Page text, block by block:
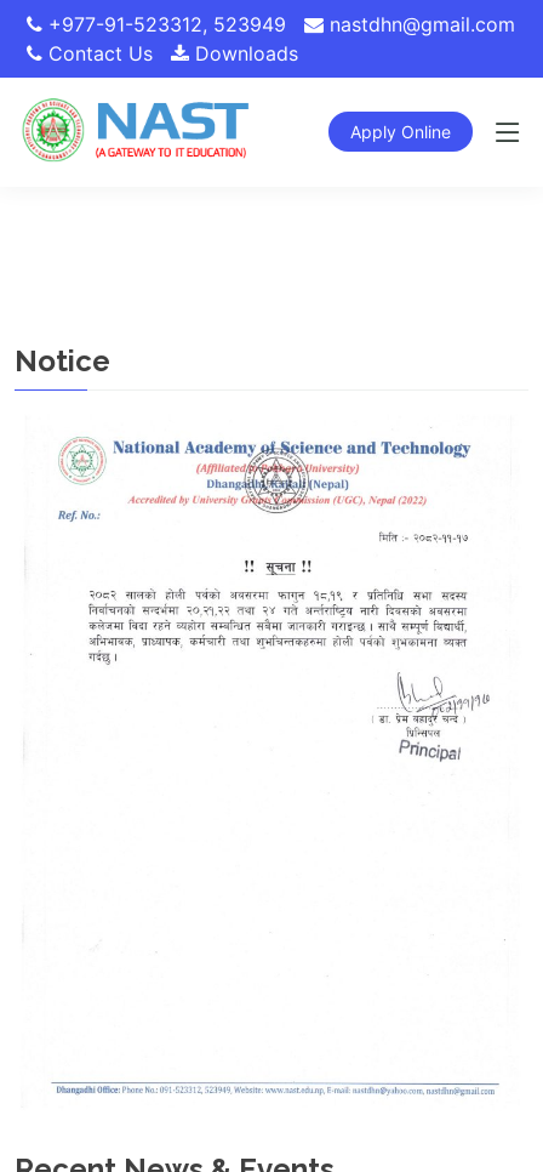
+977-91-523312, 523949
nastdhn@gmail.com
Contact Us
Downloads
Apply Online
Notice